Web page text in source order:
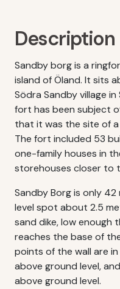
Description
Sandby borg is a
island of Öland. It sits
Södra Sandby village
fort has been subject
that it was the site of
The fort included 53
one-family houses in
storehouses closer to
Sandby Borg is only
level spot about 2.5
sand dike, low enough
reaches the base of
points of the wall are
above ground level,
above ground level.